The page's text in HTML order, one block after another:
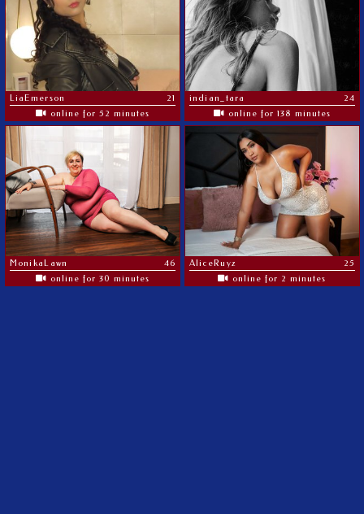
LiaEmerson
21
online for 52 minutes
indian_tara
24
online for 138 minutes
MonikaLawn
46
online for 30 minutes
AliceRuyz
25
online for 2 minutes